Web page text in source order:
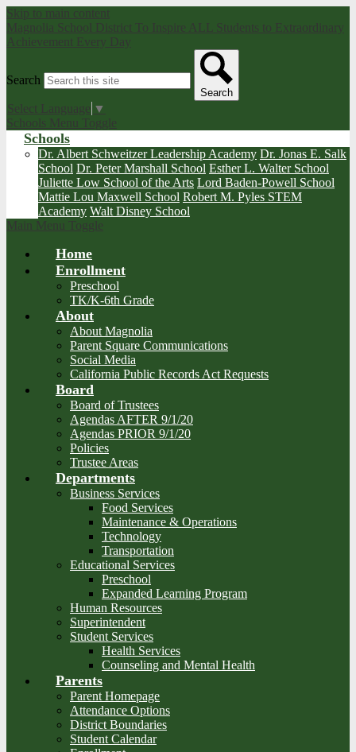
Skip to main content
Magnolia School District To Inspire ALL Students to Extraordinary
Achievement Every Day
Search
Search
Select Language ▼
Schools Menu Toggle
Schools
Dr. Albert Schweitzer Leadership Academy Dr. Jonas E. Salk
School Dr. Peter Marshall School Esther L. Walter School
Juliette Low School of the Arts Lord Baden-Powell School
Mattie Lou Maxwell School Robert M. Pyles STEM
Academy Walt Disney School
Main Menu Toggle
Home
Enrollment
Preschool
TK/K-6th Grade
About
About Magnolia
Parent Square Communications
Social Media
California Public Records Act Requests
Board
Board of Trustees
Agendas AFTER 9/1/20
Agendas PRIOR 9/1/20
Policies
Trustee Areas
Departments
Business Services
Food Services
Maintenance & Operations
Technology
Transportation
Educational Services
Preschool
Expanded Learning Program
Human Resources
Superintendent
Student Services
Health Services
Counseling and Mental Health
Parents
Parent Homepage
Attendance Options
District Boundaries
Student Calendar